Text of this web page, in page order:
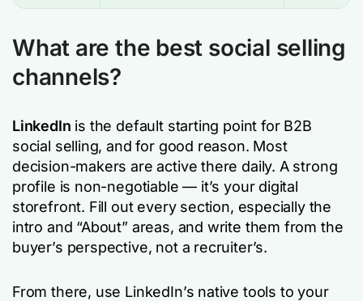
What are the best social selling
channels?
LinkedIn is the default starting point for B2B
social selling, and for good reason. Most
decision-makers are active there daily. A strong
profile is non-negotiable — it’s your digital
storefront. Fill out every section, especially the
intro and “About” areas, and write them from the
buyer’s perspective, not a recruiter’s.
From there, use LinkedIn’s native tools to your